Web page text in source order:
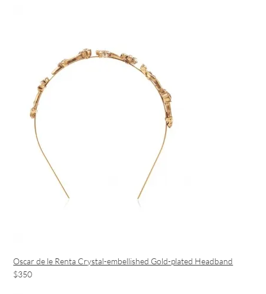
Oscar de le Renta Crystal-embellished Gold-plated Headband
$350